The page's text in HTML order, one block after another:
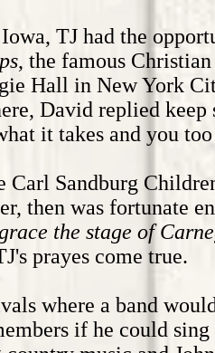
TJ had the
, the famous
Hall in New York
David replied keep
it takes and you
Carl Sandburg
then was fortunate
the stage of
prayes come true.
where a band
if he could